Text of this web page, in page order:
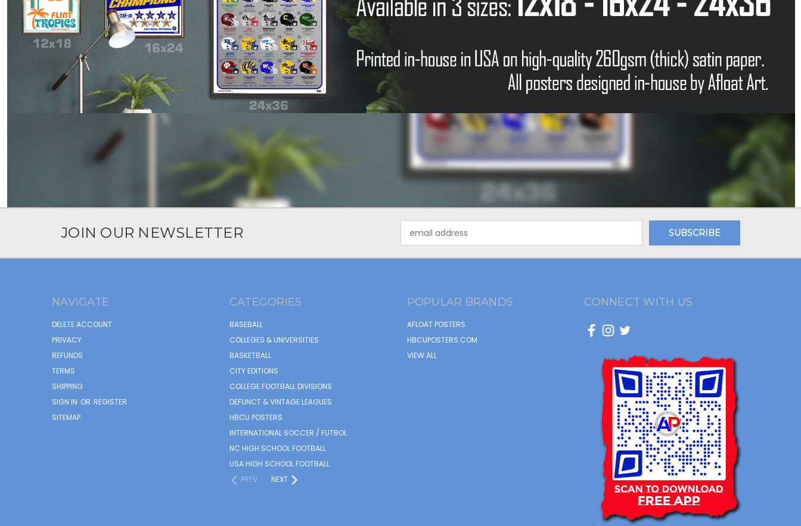
JOIN OUR NEWSLETTER
Address
NAVIGATE
DELETE ACCOUNT
PRIVACY
REFUNDS
TERMS
SHIPPING
SIGN IN OR REGISTER
SITEMAP
CATEGORIES
BASEBALL
COLLEGES & UNIVERSITIES
BASKETBALL
CITY EDITIONS
COLLEGE FOOTBALL DIVISIONS
DEFUNCT & VINTAGE LEAGUES
HBCU POSTERS
INTERNATIONAL SOCCER / FUTBOL
NC HIGH SCHOOL FOOTBALL
USA HIGH SCHOOL FOOTBALL
PREV
NEXT
POPULAR BRANDS
AFLOAT POSTERS
HBCUPOSTERS.COM
VIEW ALL
CONNECT WITH US